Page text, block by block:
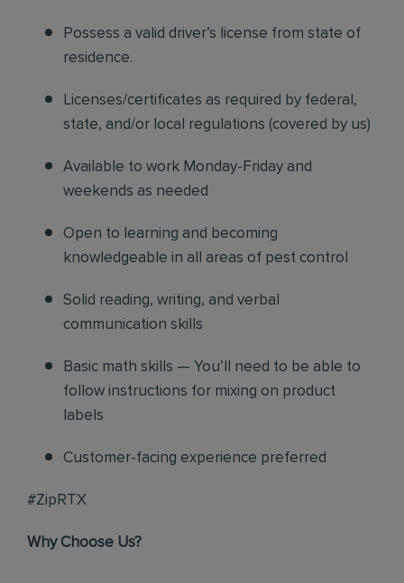
Possess a valid driver’s license from state of
residence.
Licenses/certificates as required by federal,
state, and/or local regulations (covered by us)
Available to work Monday-Friday and
weekends as needed
Open to learning and becoming
knowledgeable in all areas of pest control
Solid reading, writing, and verbal
communication skills
Basic math skills — You’ll need to be able to
follow instructions for mixing on product
labels
Customer-facing experience preferred
#ZipRTX
Why Choose Us?